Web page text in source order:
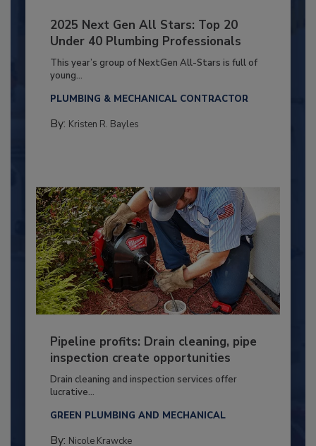
2025 Next Gen All Stars: Top 20
Under 40 Plumbing Professionals
This year’s group of NextGen All-Stars is full of
young...
PLUMBING & MECHANICAL CONTRACTOR
By: Kristen R. Bayles
Pipeline profits: Drain cleaning, pipe
inspection create opportunities
Drain cleaning and inspection services offer
lucrative...
GREEN PLUMBING AND MECHANICAL
By: Nicole Krawcke